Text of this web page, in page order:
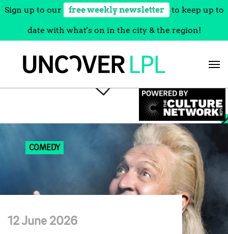
Sign up to our free weekly newsletter to keep up to
date with what's on in the city & the region!
COMEDY
12 June 2026